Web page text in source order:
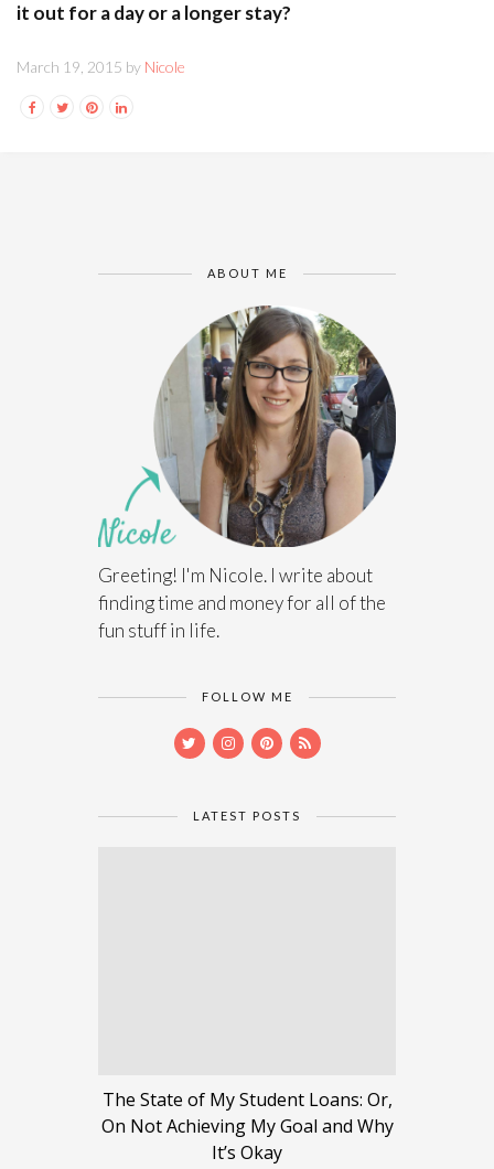
it out for a day or a longer stay?
March 19, 2015 by Nicole
ABOUT ME
Greeting! I'm Nicole. I write about
finding time and money for all of the
fun stuff in life.
FOLLOW ME
LATEST POSTS
The State of My Student Loans: Or,
On Not Achieving My Goal and Why
It’s Okay